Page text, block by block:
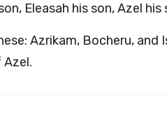
Eleasah his son, Azel his
Azrikam, Bocheru, and
Azel.